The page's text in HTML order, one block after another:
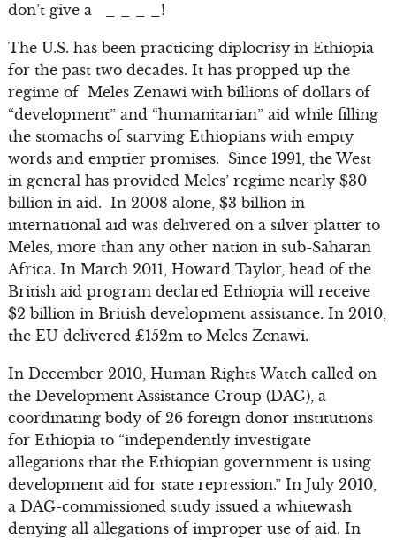
don’t give a _ _ _ _!
The U.S. has been practicing diplocrisy in Ethiopia
for the past two decades. It has propped up the
regime of Meles Zenawi with billions of dollars of
“development” and “humanitarian” aid while filling
the stomachs of starving Ethiopians with empty
words and emptier promises. Since 1991, the West
in general has provided Meles’ regime nearly $30
billion in aid. In 2008 alone, $3 billion in
international aid was delivered on a silver platter to
Meles, more than any other nation in sub-Saharan
Africa. In March 2011, Howard Taylor, head of the
British aid program declared Ethiopia will receive
$2 billion in British development assistance. In 2010,
the EU delivered £152m to Meles Zenawi.
In December 2010, Human Rights Watch called on
the Development Assistance Group (DAG), a
coordinating body of 26 foreign donor institutions
for Ethiopia to “independently investigate
allegations that the Ethiopian government is using
development aid for state repression.” In July 2010,
a DAG-commissioned study issued a whitewash
denying all allegations of improper use of aid. In